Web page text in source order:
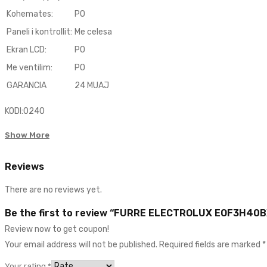
Kohemates:
PO
Paneli i kontrollit: Me celesa
Ekran LCD:
PO
Me ventilim:
PO
GARANCIA
24 MUAJ
KODI:0240
Show More
Reviews
There are no reviews yet.
Be the first to review “FURRE ELECTROLUX
Review now to get coupon!
Your email address will not be published. Required fields are marked *